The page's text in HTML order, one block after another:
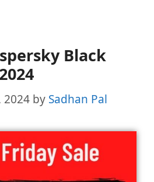
Black
2024 by Sadhan Pal